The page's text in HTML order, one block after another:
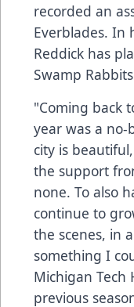
recorded an
Everblades. In
Reddick has
Swamp
"Coming back
year was a no-
city is
the support
none. To also
continue to
the scenes, in
something I
Michigan Tech
previous